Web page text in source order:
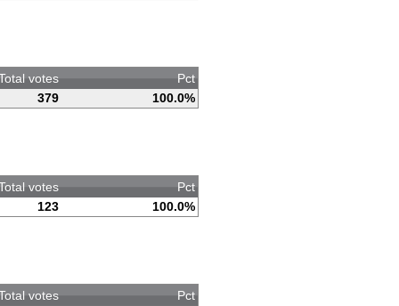
votes
Pct
379 100.0%
votes
Pct
123 100.0%
votes
Pct